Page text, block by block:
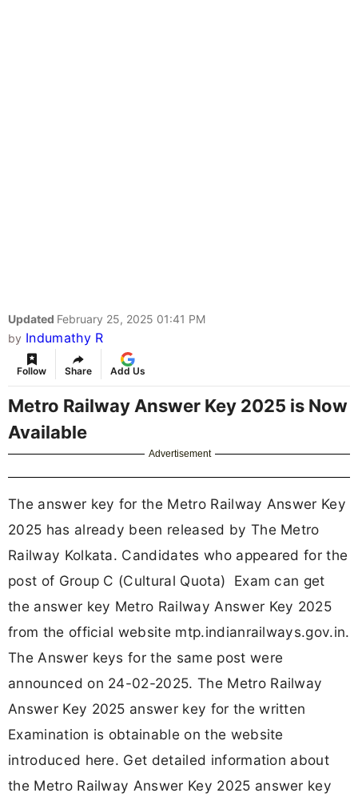
Updated February 25, 2025 01:41 PM
by Indumathy R
Follow Share Add Us
Metro Railway Answer Key 2025 is Now
Available
Advertisement
The answer key for the Metro Railway Answer Key
2025 has already been released by The Metro
Railway Kolkata. Candidates who appeared for the
post of Group C (Cultural Quota) Exam can get
the answer key Metro Railway Answer Key 2025
from the official website mtp.indianrailways.gov.in.
The Answer keys for the same post were
announced on 24-02-2025. The Metro Railway
Answer Key 2025 answer key for the written
Examination is obtainable on the website
introduced here. Get detailed information about
the Metro Railway Answer Key 2025 answer key